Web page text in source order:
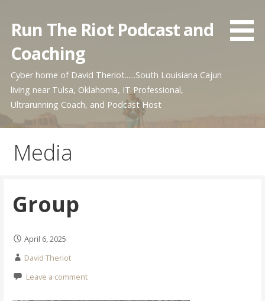
content
Run The Riot Podcast and
Coaching
Cyber home of David Theriot......South Louisiana Cajun
living near Tulsa, Oklahoma, IT Professional,
Ultrarunning Coach, and Podcast Host
Media
Group
April 6, 2025
David Theriot
Leave a comment